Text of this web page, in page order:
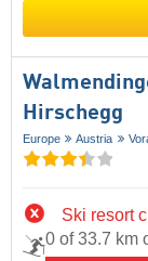
Hirschegg
Europe Austria
Ski resort
0 of 33.7 km